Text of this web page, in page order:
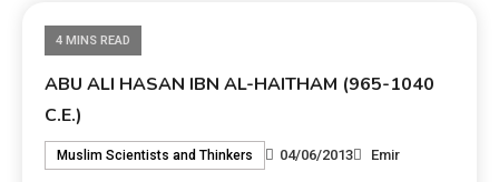
4 MINS READ
ABU ALI HASAN IBN AL-HAITHAM (965-1040
C.E.)
Muslim Scientists and Thinkers 04/06/2013 Emir